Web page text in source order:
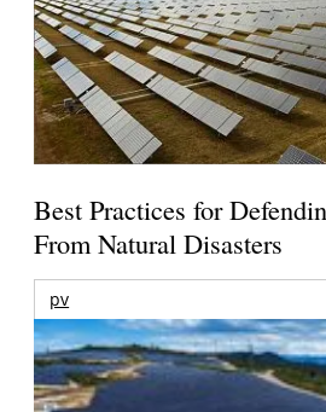
Best Practices for
From Natural Disasters
pv